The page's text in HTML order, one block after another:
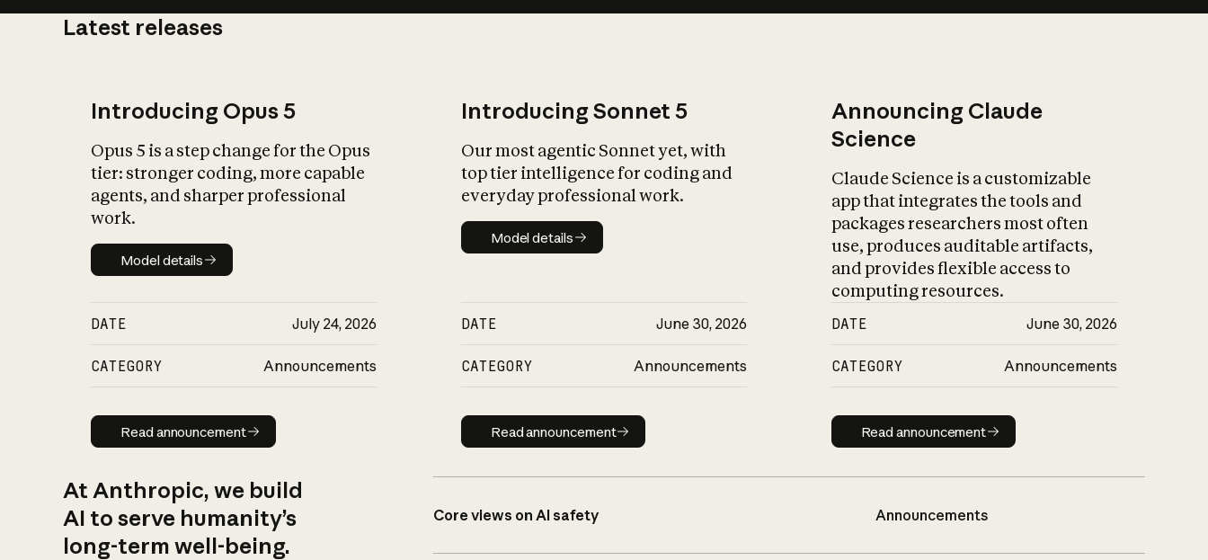
Latest releases
Introducing Opus 5
Opus 5 is a step change for the Opus
tier: stronger coding, more capable
agents, and sharper professional
work.
Model details
Model details
DATE July 24, 2026
CATEGORY Announcements
Read announcement
Read announcement
Introducing Sonnet 5
Our most agentic Sonnet yet, with
top tier intelligence for coding and
everyday professional work.
Model details
Model details
DATE June 30, 2026
CATEGORY Announcements
Read announcement
Read announcement
Announcing Claude
Science
Claude Science is a customizable
app that integrates the tools and
packages researchers most often
use, produces auditable artifacts,
and provides flexible access to
computing resources.
DATE June 30, 2026
CATEGORY Announcements
Read announcement
Read announcement
At Anthropic, we build
AI to serve humanity’s
long-term well-being.
Core views on AI safety Announcements